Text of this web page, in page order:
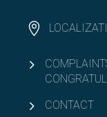
KA171
Open
Outgoing
CONTACT